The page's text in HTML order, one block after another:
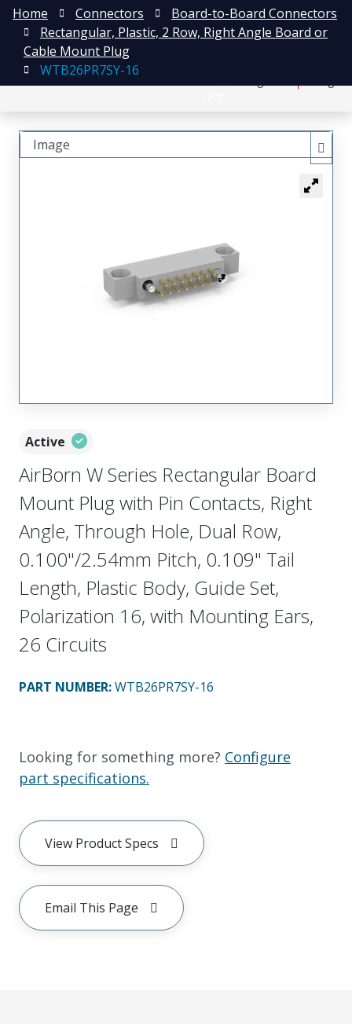
Home Connectors
Board-to-Board Connectors
Rectangular, Plastic, 2 Row, Right Angle Board or
Cable Mount Plug
WTB26PR7SY-16
Active
AirBorn W Series Rectangular Board
Mount Plug with Pin Contacts, Right
Angle, Through Hole, Dual Row,
0.100"/2.54mm Pitch, 0.109" Tail
Length, Plastic Body, Guide Set,
Polarization 16, with Mounting Ears,
26 Circuits
PART NUMBER:WTB26PR7SY-16
Looking for something more? Configure
part specifications.
View Product Specs
Email This Page
Image